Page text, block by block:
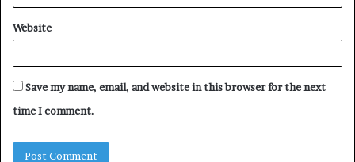
Website
Save my name, email, and website in this browser for the next
time I comment.